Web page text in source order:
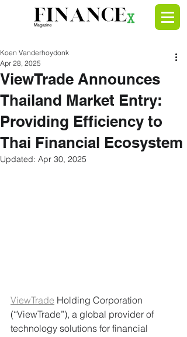
ViewTrade Announces
Thailand Market Entry:
Providing Efficiency to
Thai Financial Ecosystem
Koen Vanderhoydonk
Apr 28, 2025
Updated: Apr 30, 2025
ViewTrade Holding Corporation
(“ViewTrade”), a global provider of
technology solutions for financial